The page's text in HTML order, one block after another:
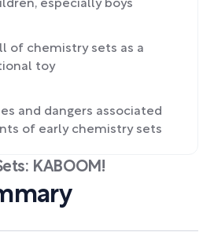
KABOOM!
especially boys
of chemistry sets as a
toy
and dangers associated
of early chemistry sets